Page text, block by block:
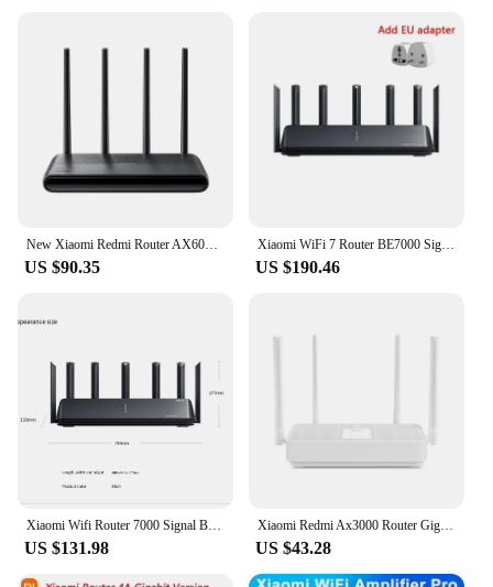
US $90.35
Xiaomi WiFi 7 Router BE7000 Signal Booster 2.4G&5G Repeater Extend Gigabit Amplifier 160MHz 1GB Memory Tri-band Mesh Wifi Router
US $190.46
US $131.98
Xiaomi Redmi Ax3000 Router Gigabit Amplifier Wifi 6 Signal Booster Repeater Extend Nord Vpn Mesh System 5GHz For Home Office
US $43.28